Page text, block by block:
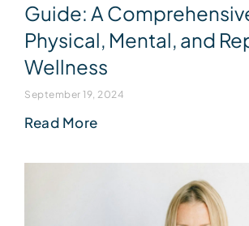
Guide: A
Physical, Mental, and
Wellness
September 19, 2024
Read More